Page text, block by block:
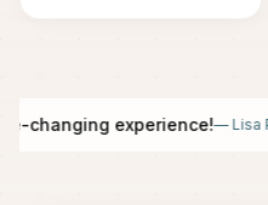
changing experience!—Lisa P.